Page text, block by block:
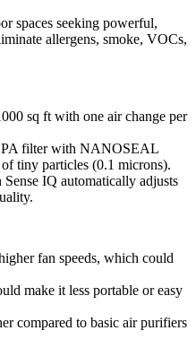
spaces seeking powerful,
allergens, smoke, VOCs,
sq ft with one air change per
filter with NANOSEAL
tiny particles (0.1 microns).
IQ automatically adjusts
fan speeds, which could
make it less portable or easy
compared to basic air purifiers